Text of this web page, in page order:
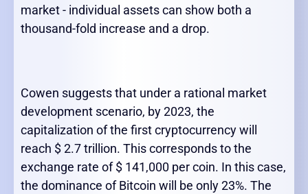
market - individual assets can show both a
thousand-fold increase and a drop.
Cowen suggests that under a rational market
development scenario, by 2023, the
capitalization of the first cryptocurrency will
reach $ 2.7 trillion. This corresponds to the
exchange rate of $ 141,000 per coin. In this case,
the dominance of Bitcoin will be only 23%. The